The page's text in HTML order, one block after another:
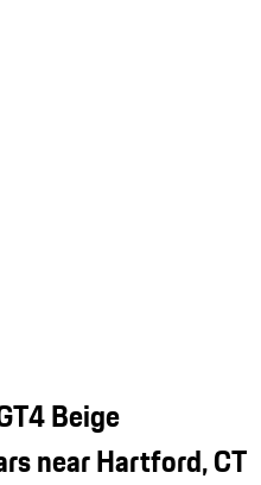
Beige
near Hartford, CT